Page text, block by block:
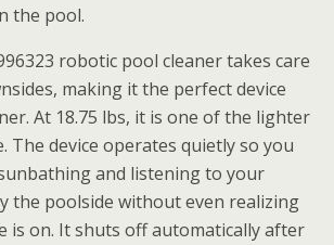
the pool.
robotic pool cleaner takes care
making it the perfect device
At 18.75 lbs, it is one of the lighter
The device operates quietly so you
and listening to your
the poolside without even realizing
is on. It shuts off automatically after